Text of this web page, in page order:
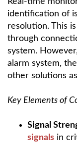
identification of
resolution. This
through
system.
alarm system,
other solutions
Key Elements of
Signal
signals in